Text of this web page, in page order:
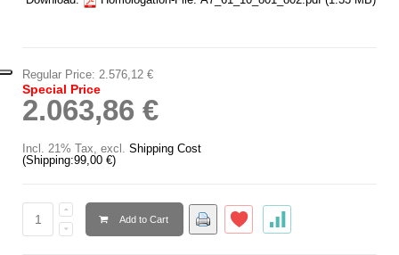
Regular Price: 2.576,12 €
Special Price
2.063,86 €
Incl. 21% Tax, excl. Shipping Cost
(Shipping:99,00 €)
Add to Cart